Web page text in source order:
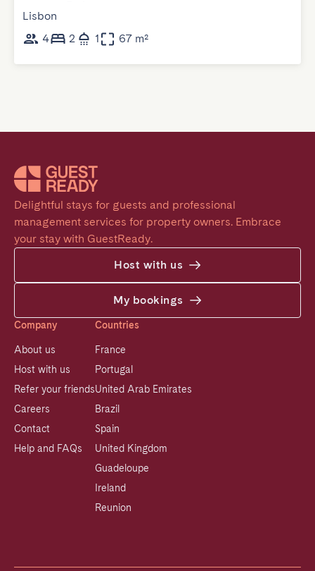
Lisbon
4
2 1 67 m²
Delightful stays for guests and professional
management services for property owners. Embrace
your stay with GuestReady.
Host with us
My bookings
Company
About us
Host with us
Refer your friends
Careers
Contact
Help and FAQs
Countries
France
Portugal
United Arab Emirates
Brazil
Spain
United Kingdom
Guadeloupe
Ireland
Reunion